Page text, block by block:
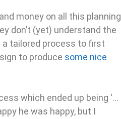
money on all this planning
don’t (yet) understand the
a tailored process to first
to produce some nice
which ended up being ‘…
he was happy, but I